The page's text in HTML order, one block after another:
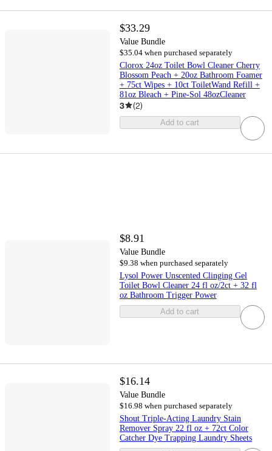
$33.29
Value Bundle
$35.04 when purchased separately
Clorox 24oz Toilet Bowl Cleaner Cherry
Blossom Peach + 20oz Bathroom Foamer
+ 75ct Wipes + 10ct ToiletWand Refill +
81oz Bleach + Pine-Sol 48ozCleaner
3 (2)
Add to cart
$8.91
Value Bundle
$9.38 when purchased separately
Lysol Power Unscented Clinging Gel
Toilet Bowl Cleaner 24 fl oz/2ct + 32 fl
oz Bathroom Trigger Power
Add to cart
$16.14
Value Bundle
$16.98 when purchased separately
Shout Triple-Acting Laundry Stain
Remover Spray 22 fl oz + 72ct Color
Catcher Dye Trapping Laundry Sheets